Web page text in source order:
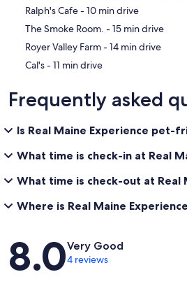
‪Ralph's Cafe - ‬10 min drive
‪The Smoke Room. - ‬15 min drive
‪Royer Valley Farm - ‬14 min drive
‪Cal's - ‬11 min drive
Frequently asked
Is Real Maine Experience pet-
What time is check-in at Real
What time is check-out at Real
Where is Real Maine
Reviews
8.0Very Good
4 reviews